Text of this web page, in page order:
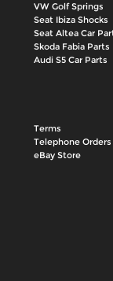
VW Golf Springs
Seat Ibiza Shocks
Seat Altea Car
Skoda Fabia Parts
Audi S5 Car Parts
Terms
Telephone Orders
eBay Store